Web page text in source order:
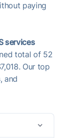
paying
services
total of 52
Our top
, and